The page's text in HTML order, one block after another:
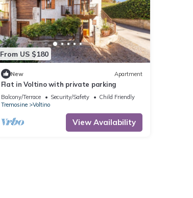
From US $180
New Apartment
Flat in Voltino with private parking
Balcony/Terrace Security/Safety
Child Friendly
Tremosine
Voltino
View Availability